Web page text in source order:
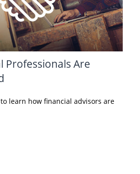
Professionals Are
learn how financial advisors are